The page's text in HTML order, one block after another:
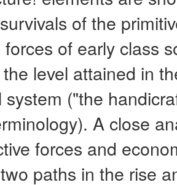
of the
of early class
level attained in
system ("the
A close
forces and
paths in the rise